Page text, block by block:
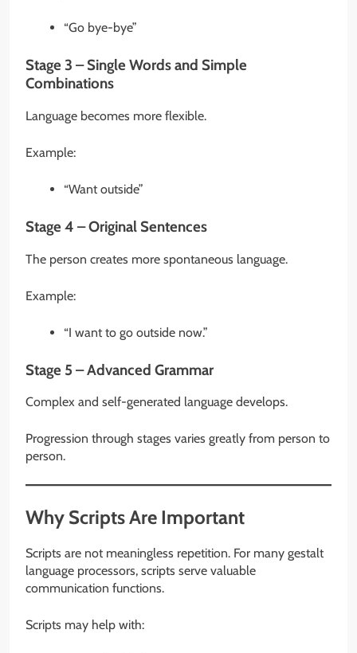
“Go bye-bye”
Stage 3 – Single Words and Simple
Combinations
Language becomes more flexible.
Example:
“Want outside”
Stage 4 – Original Sentences
The person creates more spontaneous language.
Example:
“I want to go outside now.”
Stage 5 – Advanced Grammar
Complex and self-generated language develops.
Progression through stages varies greatly from person to
person.
Why Scripts Are Important
Scripts are not meaningless repetition. For many gestalt
language processors, scripts serve valuable
communication functions.
Scripts may help with: